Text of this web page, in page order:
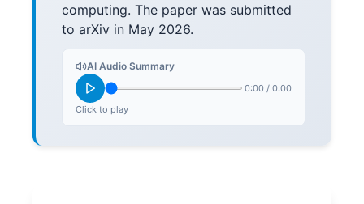
computing. The paper was submitted
to arXiv in May 2026.
AI Audio Summary
0:00 / 0:00
Click to play